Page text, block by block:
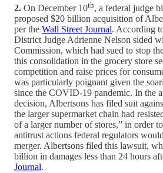
2. On December 10th, a federal judge
proposed $20 billion acquisition of
per the Wall Street Journal. According
District Judge Adrienne Nelson sided
Commission, which had sued to stop
this consolidation in the grocery store
competition and raise prices for
was particularly poignant given the
since the COVID-19 pandemic. In the
decision, Albertsons has filed suit
the larger supermarket chain had
of a larger number of stores,” in order
antitrust actions federal regulators
merger. Albertsons filed this lawsuit,
billion in damages less than 24 hours
Journal.